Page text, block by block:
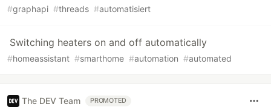
#graphapi #threads #automatisiert
Switching heaters on and off automatically
#homeassistant #smarthome #automation #automated
The DEV Team PROMOTED